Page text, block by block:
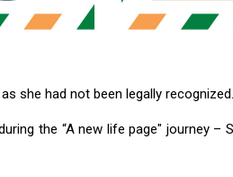
she had not been legally recognized.
the “A new life page" journey –